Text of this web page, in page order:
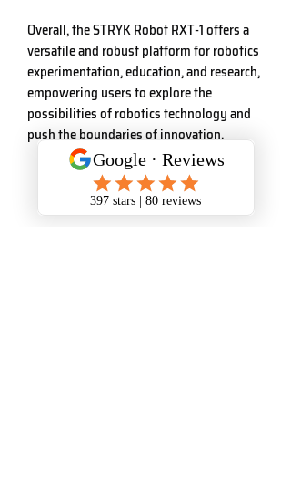
Overall, the STRYK Robot RXT-1 offers a
versatile and robust platform for robotics
experimentation, education, and research,
empowering users to explore the
possibilities of robotics technology and
push the boundaries of innovation.